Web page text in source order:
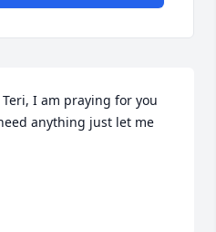
I am praying for you
anything just let me